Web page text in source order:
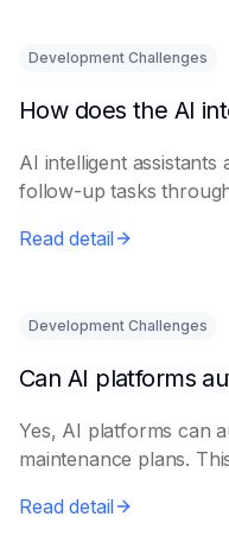
Development Challenges
AI intelligent assistants
follow-up tasks
Read detail
Development Challenges
Yes, AI platforms can
maintenance plans.
Read detail